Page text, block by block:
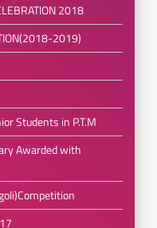
2018
2019)
Students in P.T.M
Awarded with